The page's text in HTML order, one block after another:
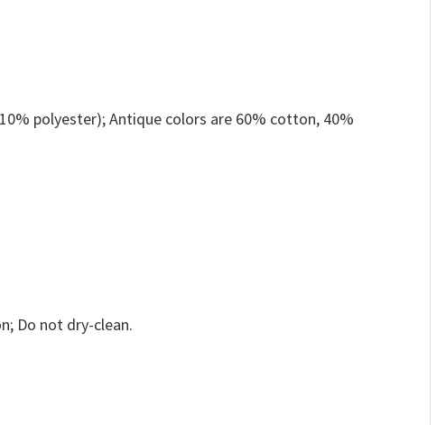
polyester); Antique colors are 60% cotton, 40%
Do not dry-clean.